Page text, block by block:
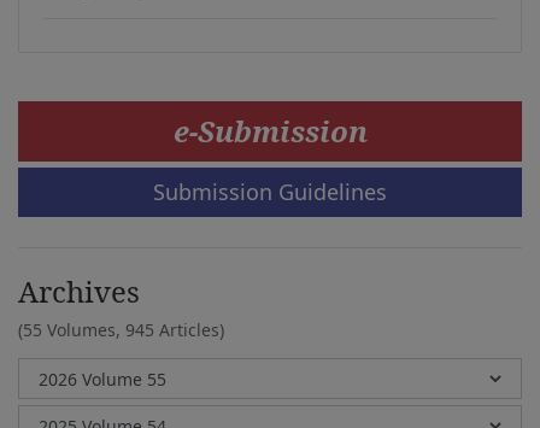
e-Submission
Submission Guidelines
Archives
(55 Volumes, 945 Articles)